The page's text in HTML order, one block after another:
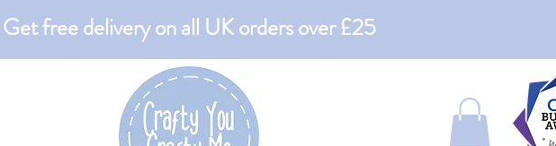
Get free delivery on all UK orders over £25